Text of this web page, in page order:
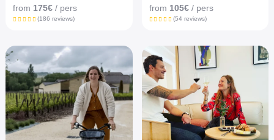
from 175€ / pers
(186 reviews)
from 105€/ pers
(54 reviews)